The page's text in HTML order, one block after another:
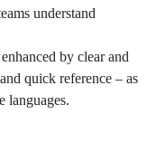
understand
by clear and
quick reference – as
languages.